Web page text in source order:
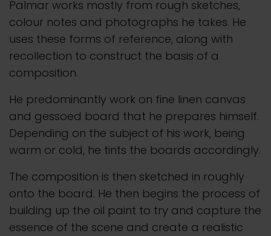
Palmar works mostly from rough sketches,
colour notes and photographs he takes. He
uses these forms of reference, along with
recollection to construct the basis of a
composition.
He predominantly work on fine linen canvas
and gessoed board that he prepares himself.
Depending on the subject of his work, being
warm or cold, he tints the boards accordingly.
The composition is then sketched in roughly
onto the board. He then begins the process of
building up the oil paint to try and capture the
essence of the scene and create a realistic